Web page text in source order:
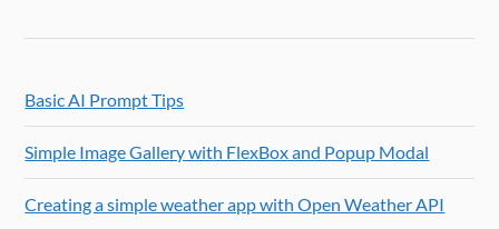
Basic AI Prompt Tips
Simple Image Gallery with FlexBox and Popup Modal
Creating a simple weather app with Open Weather API